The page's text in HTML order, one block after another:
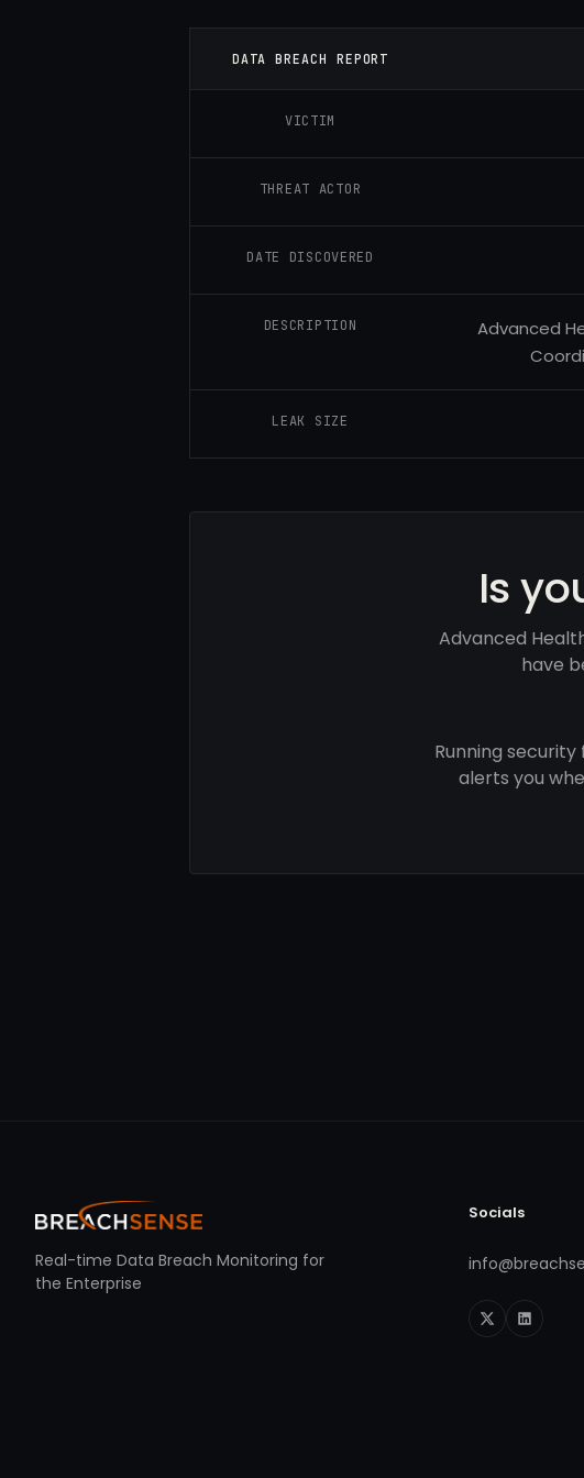
DATA BREACH REPORT
VICTIM
THREAT ACTOR
DATE DISCOVERED
DESCRIPTION
Advanced
LEAK SIZE
Is
Advanced
have
Running
alerts you
Real-time Data Breach Monitoring for
the Enterprise
Socials